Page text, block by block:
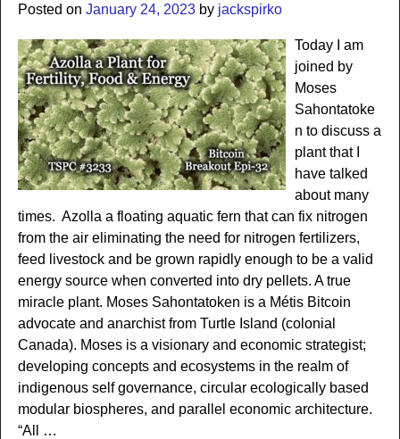
Posted on January 24, 2023 by jackspirko
Today I am
joined by
Moses
Sahontatoke
n to discuss a
plant that I
have talked
about many
times. Azolla a floating aquatic fern that can fix nitrogen
from the air eliminating the need for nitrogen fertilizers,
feed livestock and be grown rapidly enough to be a valid
energy source when converted into dry pellets. A true
miracle plant. Moses Sahontatoken is a Métis Bitcoin
advocate and anarchist from Turtle Island (colonial
Canada). Moses is a visionary and economic strategist;
developing concepts and ecosystems in the realm of
indigenous self governance, circular ecologically based
modular biospheres, and parallel economic architecture.
“All
…